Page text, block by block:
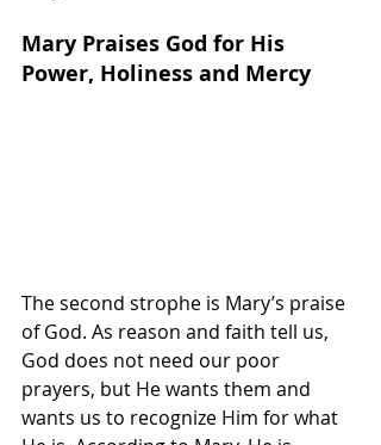
Mary Praises God for His
Power, Holiness and Mercy
The second strophe is Mary’s praise
of God. As reason and faith tell us,
God does not need our poor
prayers, but He wants them and
wants us to recognize Him for what